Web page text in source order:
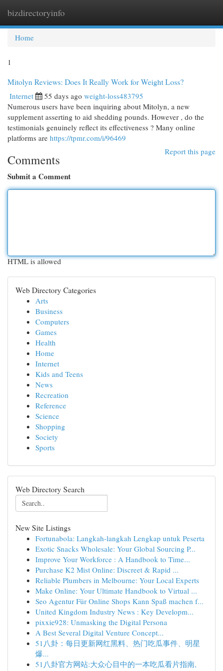
bizdirectoryinfo
Home
1
Mitolyn Reviews: Does It Really Work for Weight Loss?
Internet 55 days ago weight-loss483795
Numerous users have been inquiring about Mitolyn, a new
supplement asserting to aid shedding pounds. However , do the
testimonials genuinely reflect its effectiveness ? Many online
platforms are https://tpmr.com/i/96469
Report this page
Comments
Submit a Comment
HTML is allowed
Web Directory Categories
Arts
Business
Computers
Games
Health
Home
Internet
Kids and Teens
News
Recreation
Reference
Science
Shopping
Society
Sports
Web Directory Search
New Site Listings
Fortunabola: Langkah-langkah Lengkap untuk Peserta
Exotic Snacks Wholesale: Your Global Sourcing P...
Improve Your Workforce : A Handbook to Time...
Purchase K2 Mist Online: Discreet & Rapid ...
Reliable Plumbers in Melbourne: Your Local Experts
Make Online: Your Ultimate Handbook to Virtual ...
Seo Agentur Für Online Shops Kann Spaß machen f...
United Kingdom Industry News : Key Developm...
pixxie928: Unmasking the Digital Persona
A Best Several Digital Venture Concept...
51八卦：每日更新网红黑料、热门吃瓜事件、明星
爆...
51八卦官方网站:大众心目中的一本吃瓜看片指南,